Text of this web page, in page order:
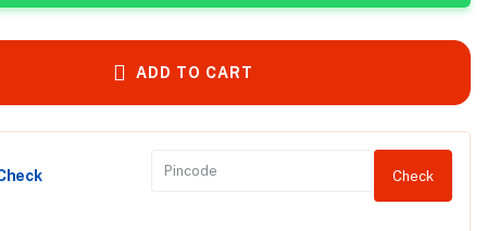
ADD TO CART
Check